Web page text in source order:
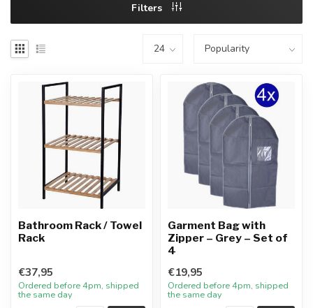
Filters
Bathroom Rack / Towel
Rack
€37,95
Ordered before 4pm, shipped
the same day
Garment Bag with
Zipper – Grey – Set of
4
€19,95
Ordered before 4pm, shipped
the same day